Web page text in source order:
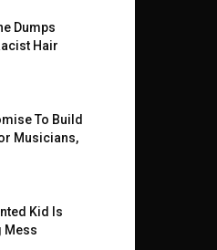
Dumps
Hair
To Build
Musicians,
Kid Is
Mess